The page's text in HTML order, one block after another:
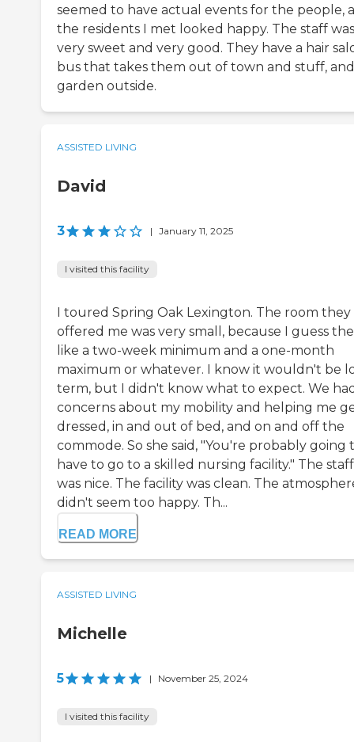
seemed to have actual events for the people,
the residents I met looked happy. The staff was
very sweet and very good. They have a hair
bus that takes them out of town and stuff,
garden outside.
ASSISTED LIVING
David
3 | January 11, 2025
I visited this facility
I toured Spring Oak Lexington. The room they
offered me was very small, because I guess
like a two-week minimum and a one-month
maximum or whatever. I know it wouldn't be
term, but I didn't know what to expect. We
concerns about my mobility and helping me
dressed, in and out of bed, and on and off the
commode. So she said, "You're probably going
have to go to a skilled nursing facility." The staff
was nice. The facility was clean. The
didn't seem too happy. Th...
READ MORE
ASSISTED LIVING
Michelle
5 | November 25, 2024
I visited this facility